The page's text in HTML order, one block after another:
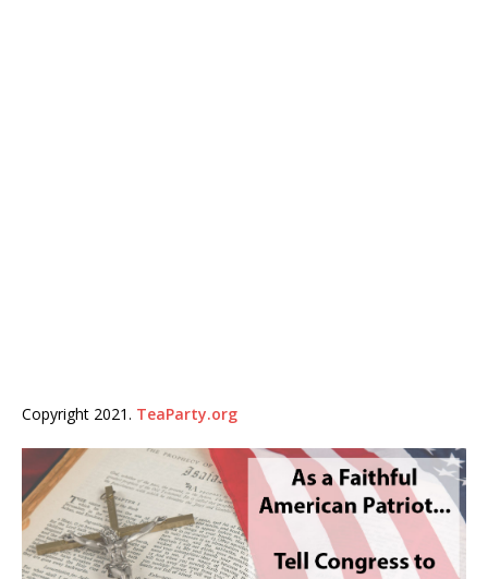
Copyright 2021. TeaParty.org